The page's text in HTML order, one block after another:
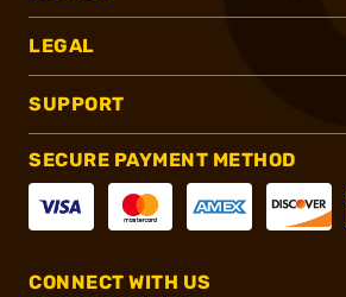
LEGAL
SUPPORT
SECURE PAYMENT METHOD
CONNECT WITH US